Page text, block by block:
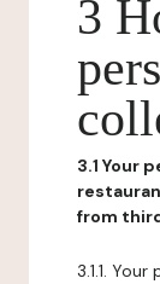
3
3.1 Your
from
3.1.1.